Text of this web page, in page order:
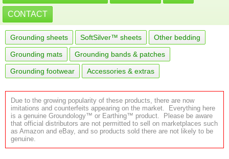
CONTACT
Grounding sheets SoftSilver™ sheets Other bedding
Grounding mats Grounding bands & patches
Grounding footwear Accessories & extras
Due to the growing popularity of these products, there are now
imitations and counterfeits appearing on the market. Everything here
is a genuine Groundology™ or Earthing™ product. Please be aware
that official distributors are not permitted to sell on marketplaces such
as Amazon and eBay, and so products sold there are not likely to be
genuine.